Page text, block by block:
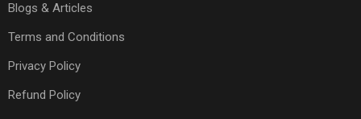
Blogs & Articles
Terms and Conditions
Privacy Policy
Refund Policy